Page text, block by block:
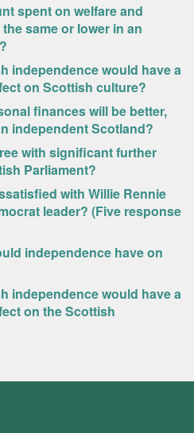
spent on welfare and
same or lower in an
independence would have a
on Scottish culture?
finances will be better,
independent Scotland?
with significant further
Parliament?
with Willie Rennie
leader? (Five response
independence have on
independence would have a
on the Scottish